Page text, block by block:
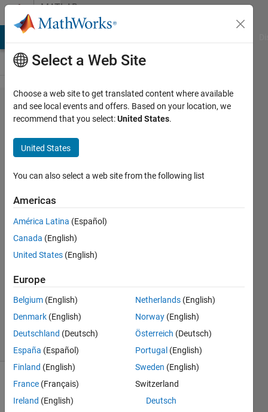
Skip to contentMATLAB
Answers
Variable
updated
in for
loop
iteration
Davide
Frattini
8 Jul
2023
Answer
Updated
8 Jul 2023
8 Views
(30 days)
Select a Web Site
Choose a web site to get translated content where available
and see local events and offers. Based on your location, we
recommend that you select:United States.
United States
You can also select a web site from the following list
Americas
América Latina (Español)
Canada (English)
United States (English)
Europe
Belgium (English)
Denmark (English)
Deutschland (Deutsch)
España (Español)
Finland (English)
France (Français)
Ireland (English)
Netherlands (English)
Norway (English)
Österreich (Deutsch)
Portugal (English)
Sweden (English)
Switzerland
Deutsch